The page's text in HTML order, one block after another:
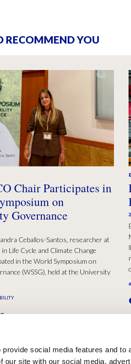
social media features and to
our site with our social media,
RECOMMEND YOU
Chair Participates in
on
Governance
Ceballos-Santos, researcher at
Life Cycle and Climate Change
in the World Symposium on
(WSSG), held at the University